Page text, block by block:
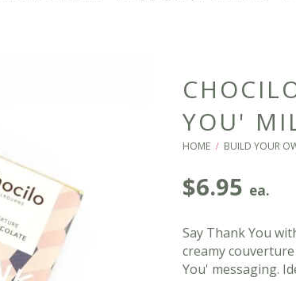
YOU'
HOME / BUILD YOUR
$6.95 ea.
Say Thank You
creamy
You' messaging.